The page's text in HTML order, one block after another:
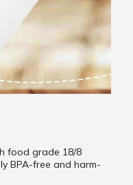
food grade 18/8
BPA-free and harm-